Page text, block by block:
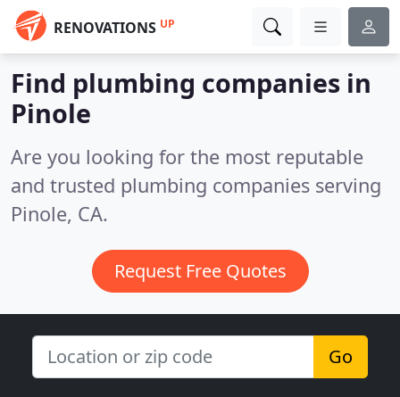
RENOVATIONS UP
Find plumbing companies in
Pinole
Are you looking for the most reputable
and trusted plumbing companies serving
Pinole, CA.
Request Free Quotes
Go